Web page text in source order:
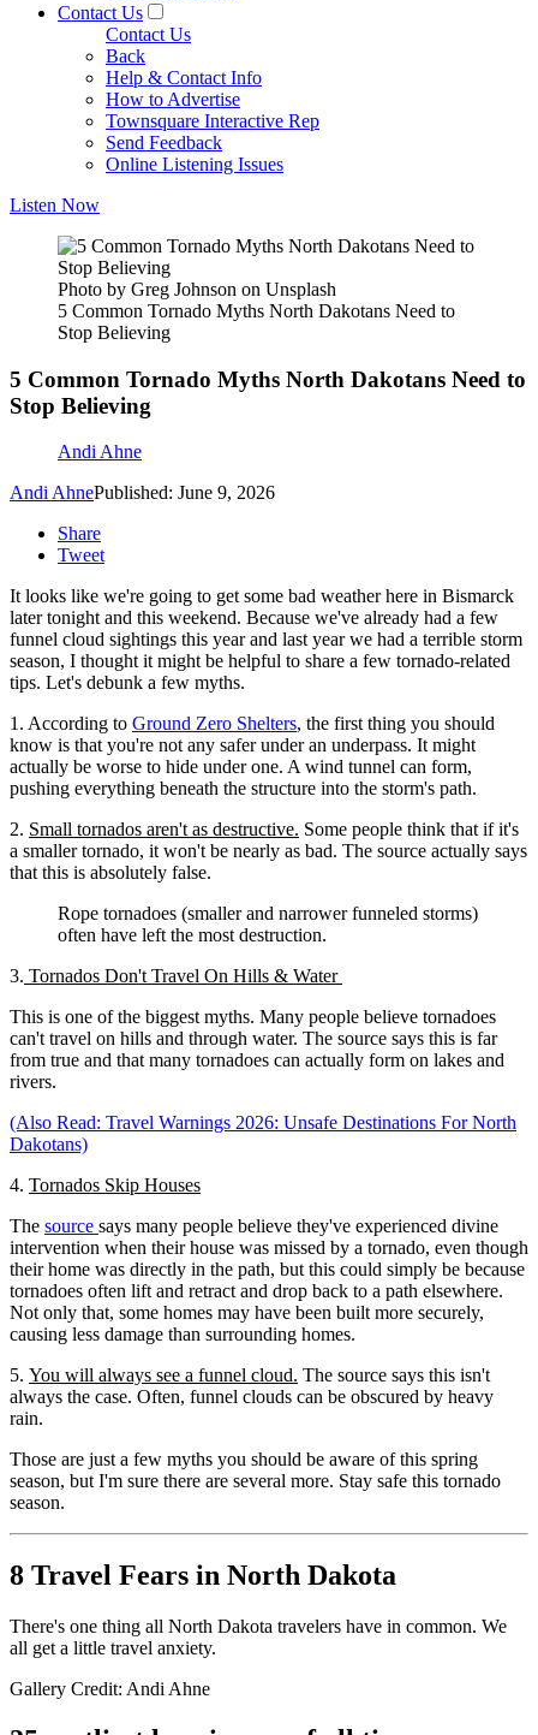
Contact Us
Contact Us
Back
Help & Contact Info
How to Advertise
Townsquare Interactive Rep
Send Feedback
Online Listening Issues
Listen Now
Photo by Greg Johnson on Unsplash
5 Common Tornado Myths North Dakotans Need to
Stop Believing
5 Common Tornado Myths North Dakotans Need to
Stop Believing
Andi Ahne
Andi AhnePublished: June 9, 2026
Share
Tweet
It looks like we're going to get some bad weather here in Bismarck
later tonight and this weekend. Because we've already had a few
funnel cloud sightings this year and last year we had a terrible storm
season, I thought it might be helpful to share a few tornado-related
tips. Let's debunk a few myths.
1. According to Ground Zero Shelters, the first thing you should
know is that you're not any safer under an underpass. It might
actually be worse to hide under one. A wind tunnel can form,
pushing everything beneath the structure into the storm's path.
2. Small tornados aren't as destructive. Some people think that if it's
a smaller tornado, it won't be nearly as bad. The source actually says
that this is absolutely false.
Rope tornadoes (smaller and narrower funneled storms)
often have left the most destruction.
3. Tornados Don't Travel On Hills & Water
This is one of the biggest myths. Many people believe tornadoes
can't travel on hills and through water. The source says this is far
from true and that many tornadoes can actually form on lakes and
rivers.
(Also Read: Travel Warnings 2026: Unsafe Destinations For North
Dakotans)
4. Tornados Skip Houses
The source says many people believe they've experienced divine
intervention when their house was missed by a tornado, even though
their home was directly in the path, but this could simply be because
tornadoes often lift and retract and drop back to a path elsewhere.
Not only that, some homes may have been built more securely,
causing less damage than surrounding homes.
5. You will always see a funnel cloud. The source says this isn't
always the case. Often, funnel clouds can be obscured by heavy
rain.
Those are just a few myths you should be aware of this spring
season, but I'm sure there are several more. Stay safe this tornado
season.
8 Travel Fears in North Dakota
There's one thing all North Dakota travelers have in common. We
all get a little travel anxiety.
Gallery Credit: Andi Ahne